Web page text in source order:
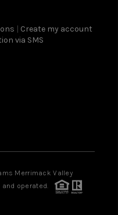
| Create my account
via SMS
Merrimack Valley
and operated.